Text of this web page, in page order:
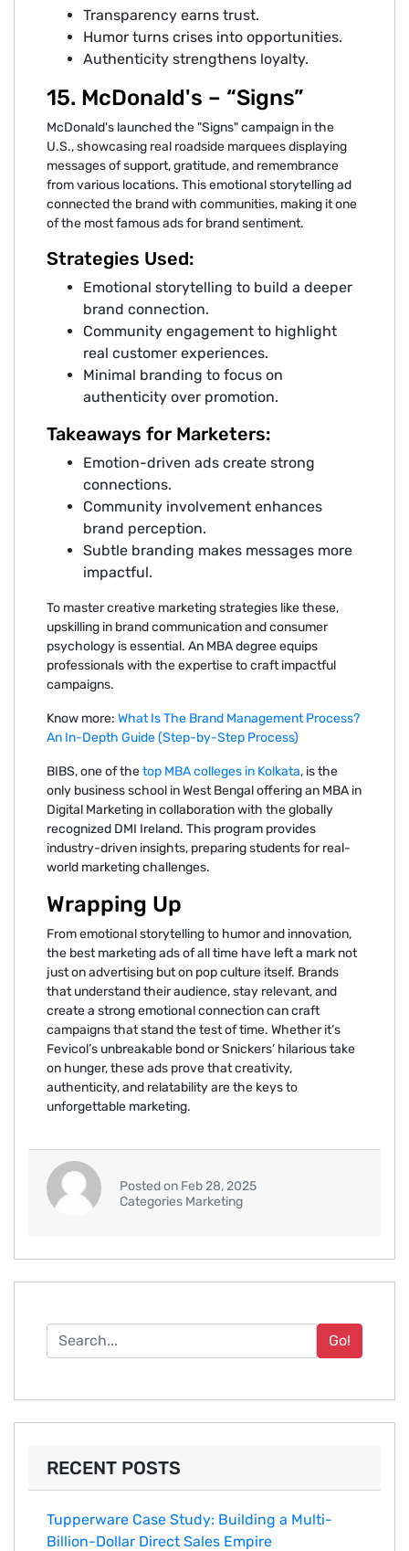
Transparency earns trust.
Humor turns crises into opportunities.
Authenticity strengthens loyalty.
15. McDonald's – “Signs”
McDonald's launched the "Signs" campaign in the
U.S., showcasing real roadside marquees displaying
messages of support, gratitude, and remembrance
from various locations. This emotional storytelling ad
connected the brand with communities, making it one
of the most famous ads for brand sentiment.
Strategies Used:
Emotional storytelling to build a deeper
brand connection.
Community engagement to highlight
real customer experiences.
Minimal branding to focus on
authenticity over promotion.
Takeaways for Marketers:
Emotion-driven ads create strong
connections.
Community involvement enhances
brand perception.
Subtle branding makes messages more
impactful.
To master creative marketing strategies like these,
upskilling in brand communication and consumer
psychology is essential. An MBA degree equips
professionals with the expertise to craft impactful
campaigns.
Know more: What Is The Brand Management Process?
An In-Depth Guide (Step-by-Step Process)
BIBS, one of thetop MBA colleges in Kolkata, is the
only business school in West Bengal offering an MBA in
Digital Marketing in collaboration with the globally
recognized DMI Ireland. This program provides
industry-driven insights, preparing students for real-
world marketing challenges.
Wrapping Up
From emotional storytelling to humor and innovation,
the best marketing ads of all time have left a mark not
just on advertising but on pop culture itself. Brands
that understand their audience, stay relevant, and
create a strong emotional connection can craft
campaigns that stand the test of time. Whether it’s
Fevicol’s unbreakable bond or Snickers’ hilarious take
on hunger, these ads prove that creativity,
authenticity, and relatability are the keys to
unforgettable marketing.
Posted on Feb 28, 2025
Categories Marketing
Go!
RECENT POSTS
Tupperware Case Study: Building a Multi-
Billion-Dollar Direct Sales Empire